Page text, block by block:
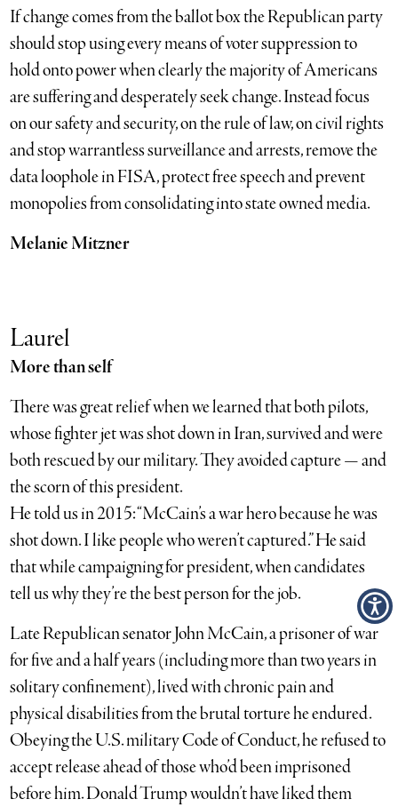
If change comes from the ballot box the Republican party
should stop using every means of voter suppression to
hold onto power when clearly the majority of Americans
are suffering and desperately seek change. Instead focus
on our safety and security, on the rule of law, on civil rights
and stop warrantless surveillance and arrests, remove the
data loophole in FISA, protect free speech and prevent
monopolies from consolidating into state owned media.
Melanie Mitzner
Laurel
More than self
There was great relief when we learned that both pilots,
whose fighter jet was shot down in Iran, survived and were
both rescued by our military. They avoided capture — and
the scorn of this president.
He told us in 2015: “McCain’s a war hero because he was
shot down. I like people who weren’t captured.” He said
that while campaigning for president, when candidates
tell us why they’re the best person for the job.
Late Republican senator John McCain, a prisoner of war
for five and a half years ­(including more than two years in
solitary confinement), lived with chronic pain and
physical disabilities from the brutal torture he endured.
Obeying the U.S. military Code of Conduct, he refused to
accept release ahead of those who’d been imprisoned
before him. Donald Trump wouldn’t have liked them